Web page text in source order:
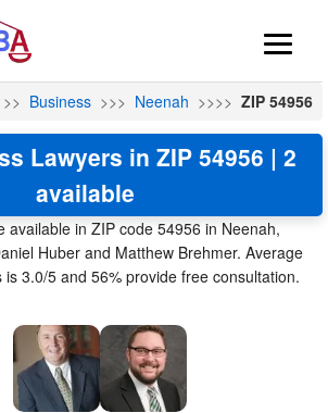
>> Business >>> Neenah >>>> ZIP 54956
Lawyers in ZIP 54956 | 2
available
available in ZIP code 54956 in Neenah,
Huber and Matthew Brehmer. Average
3.0/5 and 56% provide free consultation.